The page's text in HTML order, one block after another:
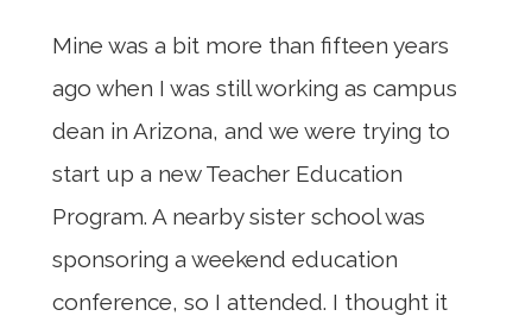
Mine was a bit more than fifteen years
ago when I was still working as campus
dean in Arizona, and we were trying to
start up a new Teacher Education
Program. A nearby sister school was
sponsoring a weekend education
conference, so I attended. I thought it